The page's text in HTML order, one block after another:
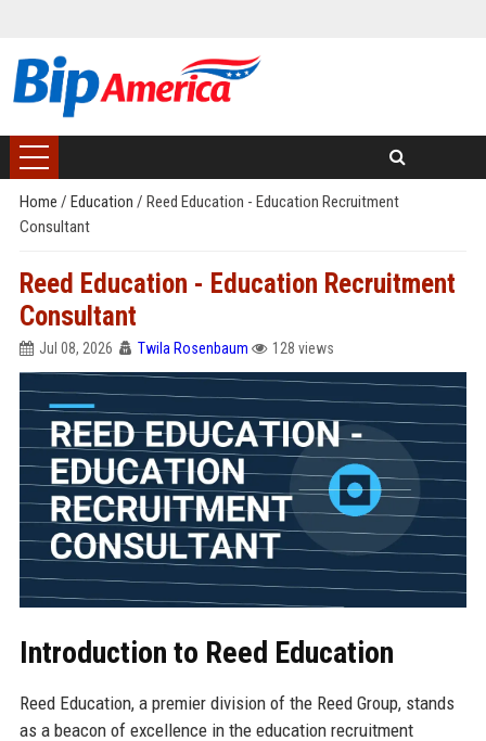
Home / Education / Reed Education - Education Recruitment
Consultant
Reed Education - Education Recruitment
Consultant
Jul 08, 2026 Twila Rosenbaum 128 views
Introduction to Reed Education
Reed Education, a premier division of the Reed Group, stands
as a beacon of excellence in the education recruitment